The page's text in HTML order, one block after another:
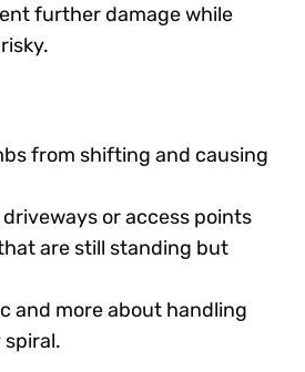
further damage while
from shifting and causing
or access points
are still standing but
and more about handling